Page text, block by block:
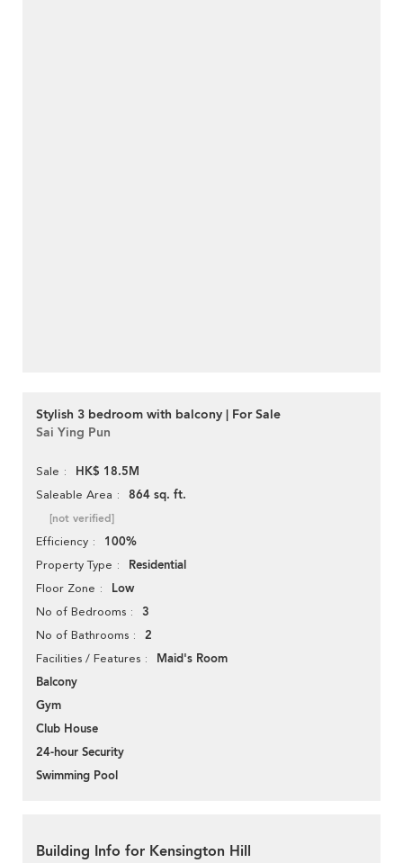
Stylish 3 bedroom with balcony | For Sale
Sai Ying Pun
Sale HK$ 18.5M
Saleable Area 864 sq. ft.
[not verified]
Efficiency 100%
Property Type Residential
Floor Zone Low
No of Bedrooms 3
No of Bathrooms 2
Facilities / Features
Maid's Room
Balcony
Gym
Club House
24-hour Security
Swimming Pool
Building Info for Kensington Hill